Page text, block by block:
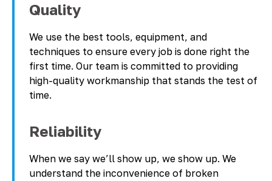
Quality
We use the best tools, equipment, and
techniques to ensure every job is done right the
first time. Our team is committed to providing
high-quality workmanship that stands the test of
time.
Reliability
When we say we’ll show up, we show up. We
understand the inconvenience of broken